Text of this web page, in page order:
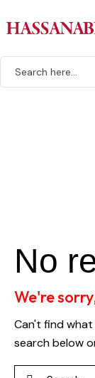
No
We're
Can't find
search below